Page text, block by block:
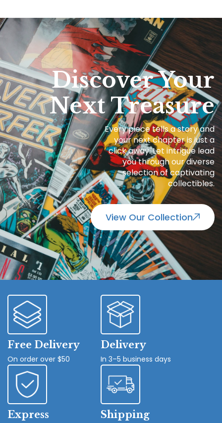
Discover Your
Next Treasure
Every piece tells a story and
your next chapter is just a
click away. Let intrigue lead
you through our diverse
selection of captivating
collectibles.
View Our Collection
Free Delivery
On order over $50
Delivery
In 3–5 business days
Express Shipping